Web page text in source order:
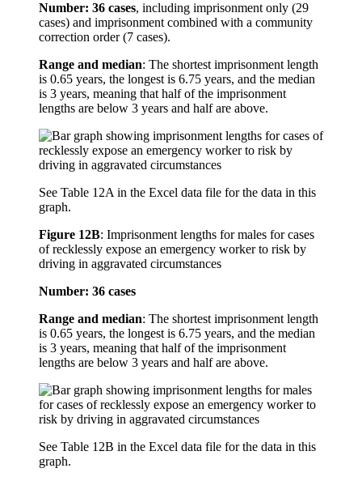
Number: 36 cases, including imprisonment only (29
cases) and imprisonment combined with a community
correction order (7 cases).
Range and median: The shortest imprisonment length
is 0.65 years, the longest is 6.75 years, and the median
is 3 years, meaning that half of the imprisonment
lengths are below 3 years and half are above.
See Table 12A in the Excel data file for the data in this
graph.
Figure 12B: Imprisonment lengths for males for cases
of recklessly expose an emergency worker to risk by
driving in aggravated circumstances
Number: 36 cases
Range and median: The shortest imprisonment length
is 0.65 years, the longest is 6.75 years, and the median
is 3 years, meaning that half of the imprisonment
lengths are below 3 years and half are above.
See Table 12B in the Excel data file for the data in this
graph.